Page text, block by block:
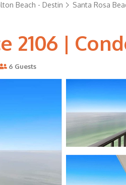
Beach - Destin Santa Rosa
2106 |
6 Guests